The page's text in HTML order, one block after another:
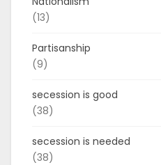
(13)
Partisanship
(9)
secession is good
(38)
secession is needed
(38)